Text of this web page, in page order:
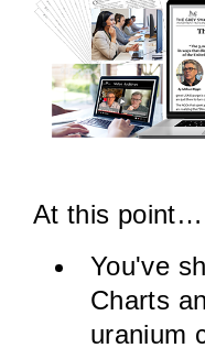
At this point…
You've
Charts
uranium